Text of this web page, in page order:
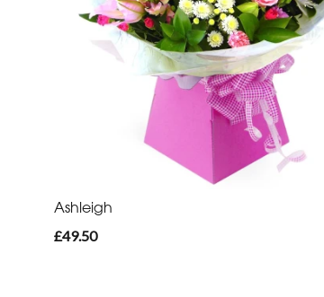
Ashleigh
£49.50